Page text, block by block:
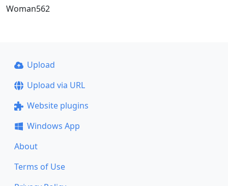
Woman562
Upload
Upload via URL
Website plugins
Windows App
About
Terms of Use